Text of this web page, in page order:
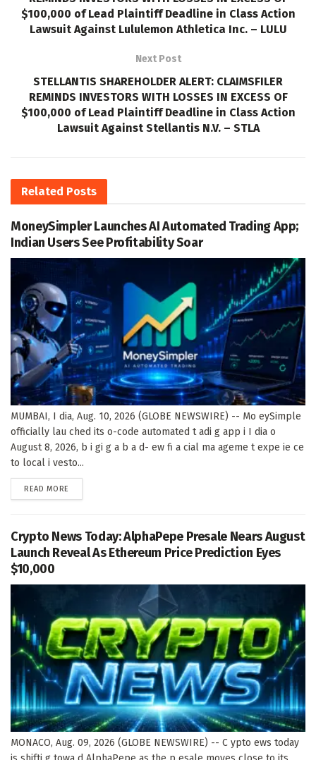
$100,000 of Lead Plaintiff Deadline in Class Action
Lawsuit Against Lululemon Athletica Inc. – LULU
Next Post
STELLANTIS SHAREHOLDER ALERT: CLAIMSFILER
REMINDS INVESTORS WITH LOSSES IN EXCESS OF
$100,000 of Lead Plaintiff Deadline in Class Action
Lawsuit Against Stellantis N.V. – STLA
Related Posts
MoneySimpler Launches AI Automated Trading App;
Indian Users See Profitability Soar
MUMBAI, I dia, Aug. 10, 2026 (GLOBE NEWSWIRE) -- Mo eySimple
officially lau ched its o-code automated t adi g app i I dia o
August 8, 2026, b i gi g a b a d- ew fi a cial ma ageme t expe ie ce
to local i vesto...
READ MORE
Crypto News Today: AlphaPepe Presale Nears August
Launch Reveal As Ethereum Price Prediction Eyes
$10,000
MONACO, Aug. 09, 2026 (GLOBE NEWSWIRE) -- C ypto ews today